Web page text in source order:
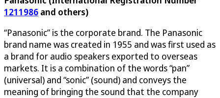
1211986 and others)
“Panasonic” is the corporate brand. The Panasonic
brand name was created in 1955 and was first used as
a brand for audio speakers exported to overseas
markets. It is a combination of the words “pan”
(universal) and “sonic” (sound) and conveys the
meaning of bringing the sound that the company